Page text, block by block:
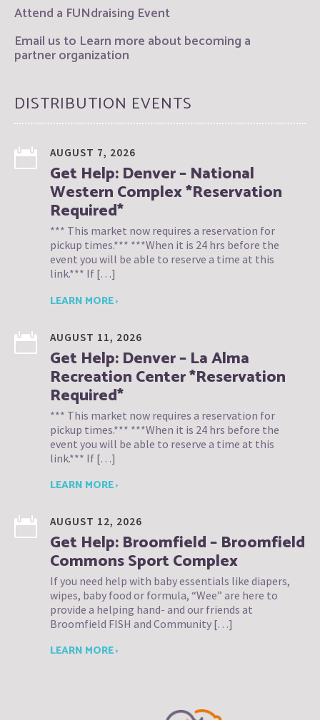
Attend a FUNdraising Event
Email us to Learn more about becoming a
partner organization
DISTRIBUTION EVENTS
AUGUST 7, 2026
Get Help: Denver – National
Western Complex *Reservation
Required*
*** This market now requires a reservation for
pickup times.*** ***When it is 24 hrs before the
event you will be able to reserve a time at this
link.*** If […]
LEARN MORE ›
AUGUST 11, 2026
Get Help: Denver – La Alma
Recreation Center *Reservation
Required*
*** This market now requires a reservation for
pickup times.*** ***When it is 24 hrs before the
event you will be able to reserve a time at this
link.*** If […]
LEARN MORE ›
AUGUST 12, 2026
Get Help: Broomfield – Broomfield
Commons Sport Complex
If you need help with baby essentials like diapers,
wipes, baby food or formula, “Wee” are here to
provide a helping hand- and our friends at
Broomfield FISH and Community […]
LEARN MORE ›